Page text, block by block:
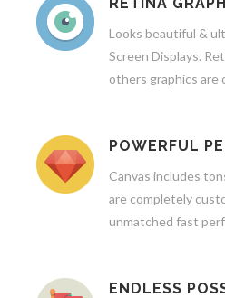
Looks beautiful &
Screen Displays.
others graphics are
POWERFUL
Canvas includes
are completely
unmatched fast
ENDLESS